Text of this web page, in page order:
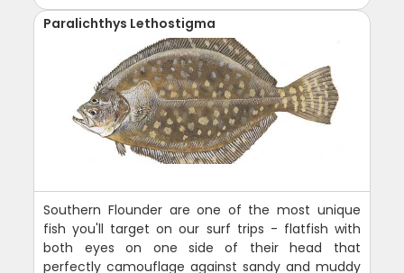
Paralichthys Lethostigma
Southern Flounder are one of the most unique
fish you'll target on our surf trips - flatfish with
both eyes on one side of their head that
perfectly camouflage against sandy and muddy